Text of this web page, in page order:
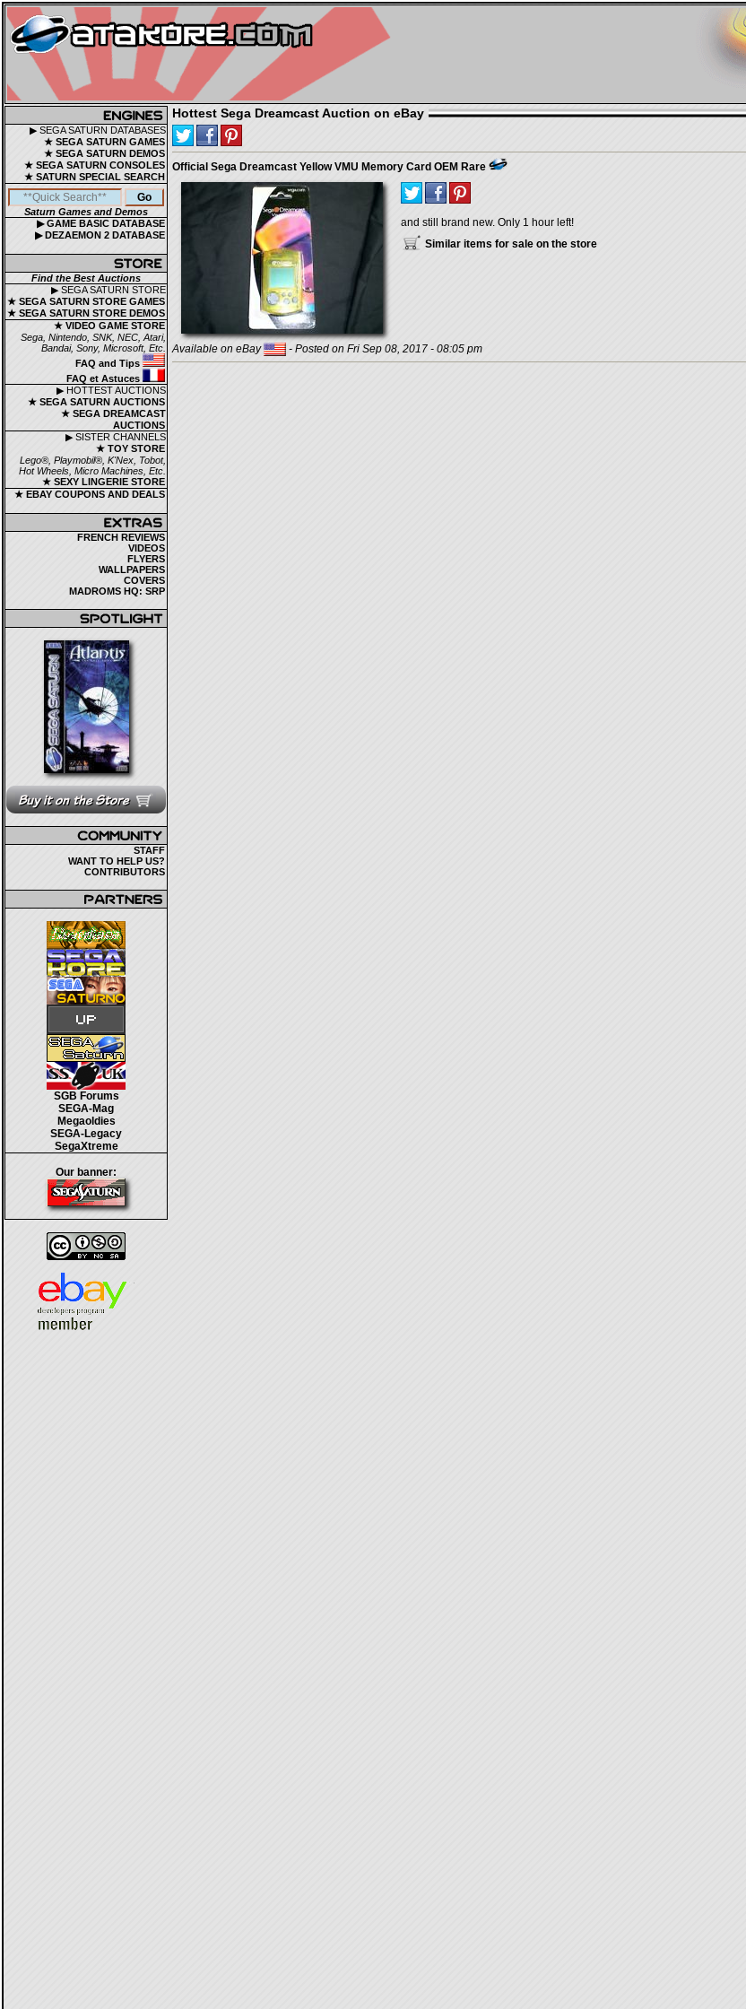
▶ SEGA SATURN DATABASES
★ SEGA SATURN GAMES
★ SEGA SATURN DEMOS
★ SEGA SATURN CONSOLES
★ SATURN SPECIAL SEARCH
Saturn Games and Demos
▶ GAME BASIC DATABASE
▶ DEZAEMON 2 DATABASE
Find the Best Auctions
▶ SEGA SATURN STORE
★ SEGA SATURN STORE GAMES
★ SEGA SATURN STORE DEMOS
★ VIDEO GAME STORE
Sega, Nintendo, SNK, NEC, Atari,
Bandai, Sony, Microsoft, Etc.
FAQ and Tips
FAQ et Astuces
▶ HOTTEST AUCTIONS
★ SEGA SATURN AUCTIONS
★ SEGA DREAMCAST
AUCTIONS
▶ SISTER CHANNELS
★ TOY STORE
Lego®, Playmobil®, K'Nex, Tobot,
Hot Wheels, Micro Machines, Etc.
★ SEXY LINGERIE STORE
★ EBAY COUPONS AND DEALS
FRENCH REVIEWS
VIDEOS
FLYERS
WALLPAPERS
COVERS
MADROMS HQ: SRP
STAFF
WANT TO HELP US?
CONTRIBUTORS
SGB Forums
SEGA-Mag
Megaoldies
SEGA-Legacy
SegaXtreme
Our banner:
Hottest Sega Dreamcast Auction on eBay
Official Sega Dreamcast Yellow VMU Memory Card OEM Rare
and still brand new. Only 1 hour left!
Similar items for sale on the store
Available on eBay - Posted on Fri Sep 08, 2017 - 08:05 pm